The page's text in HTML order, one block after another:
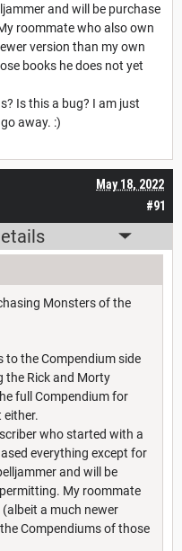
and will be purchase
roommate who also own
version than my own
books he does not yet
Is this a bug? I am just
away. :)
#91
May 18, 2022
Monsters of the
to the Compendium side
the Rick and Morty
full Compendium for
either.
who started with a
everything except for
and will be
My roommate
a much newer
Compendiums of those